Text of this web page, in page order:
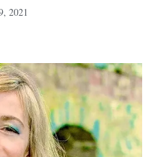
2021